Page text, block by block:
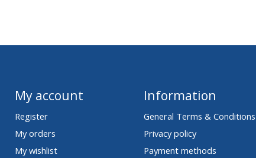
My account
Register
My orders
My wishlist
Information
General Terms & Conditions
Privacy policy
Payment methods